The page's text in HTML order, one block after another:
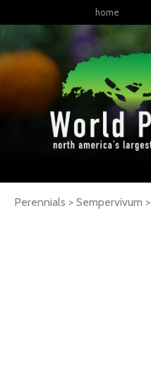
home
Perennials > Sempervivum >